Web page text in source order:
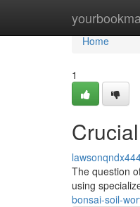
Home
Home
1
The question
using
bonsai-soil-